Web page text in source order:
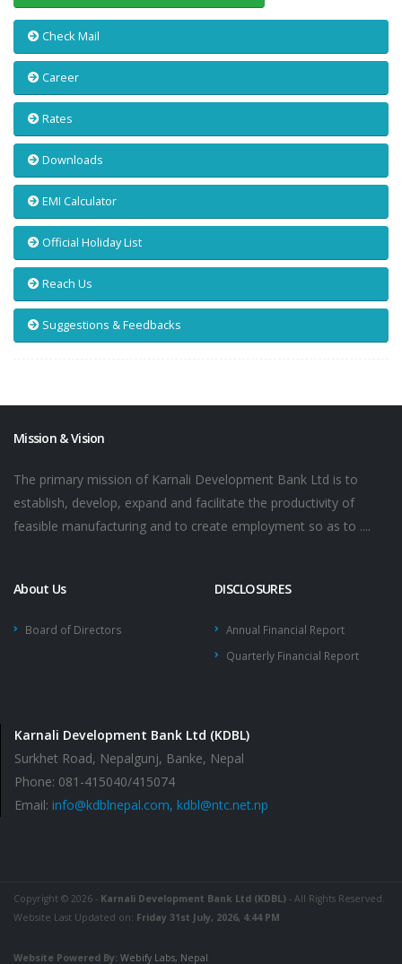
Check Mail
Career
Rates
Downloads
EMI Calculator
Official Holiday List
Reach Us
Suggestions & Feedbacks
Mission & Vision
The primary mission of Karnali Development Bank Ltd is to
establish, develop, expand and facilitate the productivity of
feasible manufacturing and to create employment so as to ....
About Us
Board of Directors
DISCLOSURES
Annual Financial Report
Quarterly Financial Report
Karnali Development Bank Ltd (KDBL)
Surkhet Road, Nepalgunj, Banke, Nepal
Phone: 081-415040/415074
Email: info@kdblnepal.com, kdbl@ntc.net.np
Copyright © 2026 - Karnali Development Bank Ltd (KDBL) - All Rights Reserved.
Website Last Updated on: Friday 31st July, 2026, 4:44 PM
Website Powered By: Webify Labs, Nepal